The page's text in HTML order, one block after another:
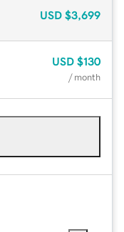
USD $3,699
USD $130
/ month